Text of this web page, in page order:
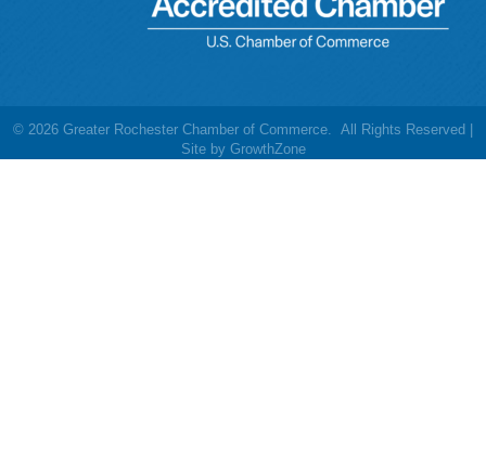
© 2026 Greater Rochester Chamber of Commerce. All Rights Reserved |
Site by GrowthZone